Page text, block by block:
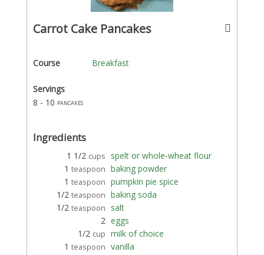
Carrot Cake Pancakes
Course Breakfast
Servings
8 - 10 pancakes
Ingredients
1 1/2 cups
spelt or whole-wheat flour
1 teaspoon baking powder
1 teaspoon pumpkin pie spice
1/2 teaspoon baking soda
1/2 teaspoon
salt
2 eggs
1/2 cup milk of choice
1 teaspoon vanilla